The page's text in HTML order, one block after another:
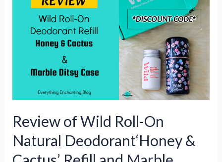
Jumper
Christmas
Duo
Review of Wild Roll-On
Natural Deodorant‘Honey &